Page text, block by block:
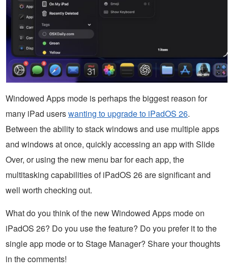
Windowed Apps mode is perhaps the biggest reason for
many iPad userswanting to upgrade to iPadOS 26.
Between the ability to stack windows and use multiple apps
and windows at once, quickly accessing an app with Slide
Over, or using the new menu bar for each app, the
multitasking capabilities of iPadOS 26 are significant and
well worth checking out.
What do you think of the new Windowed Apps mode on
iPadOS 26? Do you use the feature? Do you prefer it to the
single app mode or to Stage Manager? Share your thoughts
in the comments!